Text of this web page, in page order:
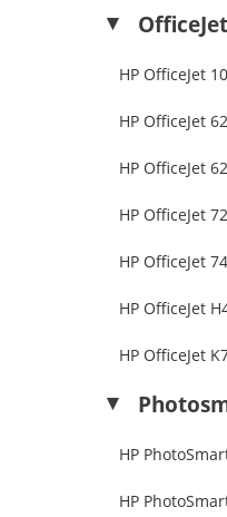
OfficeJet
HP OfficeJet
HP OfficeJet
HP OfficeJet
HP OfficeJet
HP OfficeJet
HP OfficeJet
HP OfficeJet
HP
HP